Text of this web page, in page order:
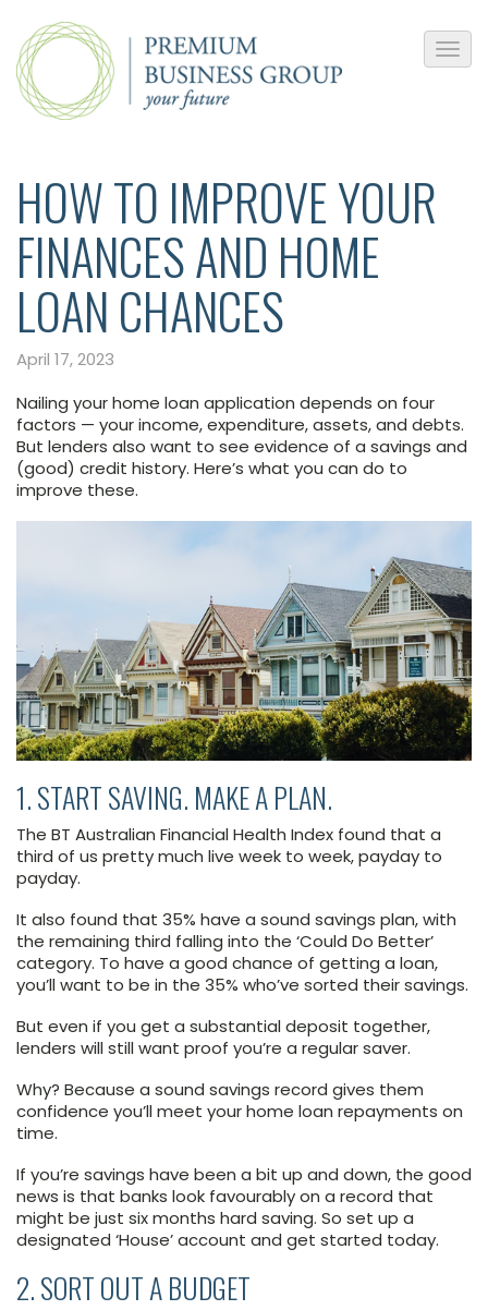
HOW TO IMPROVE YOUR
FINANCES AND HOME
LOAN CHANCES
April 17, 2023
Nailing your home loan application depends on four
factors — your income, expenditure, assets, and debts.
But lenders also want to see evidence of a savings and
(good) credit history. Here’s what you can do to
improve these.
1. START SAVING. MAKE A PLAN.
The BT Australian Financial Health Index found that a
third of us pretty much live week to week, payday to
payday.
It also found that 35% have a sound savings plan, with
the remaining third falling into the ‘Could Do Better’
category. To have a good chance of getting a loan,
you’ll want to be in the 35% who’ve sorted their savings.
But even if you get a substantial deposit together,
lenders will still want proof you’re a regular saver.
Why? Because a sound savings record gives them
confidence you’ll meet your home loan repayments on
time.
If you’re savings have been a bit up and down, the good
news is that banks look favourably on a record that
might be just six months hard saving. So set up a
designated ‘House’ account and get started today.
2. SORT OUT A BUDGET